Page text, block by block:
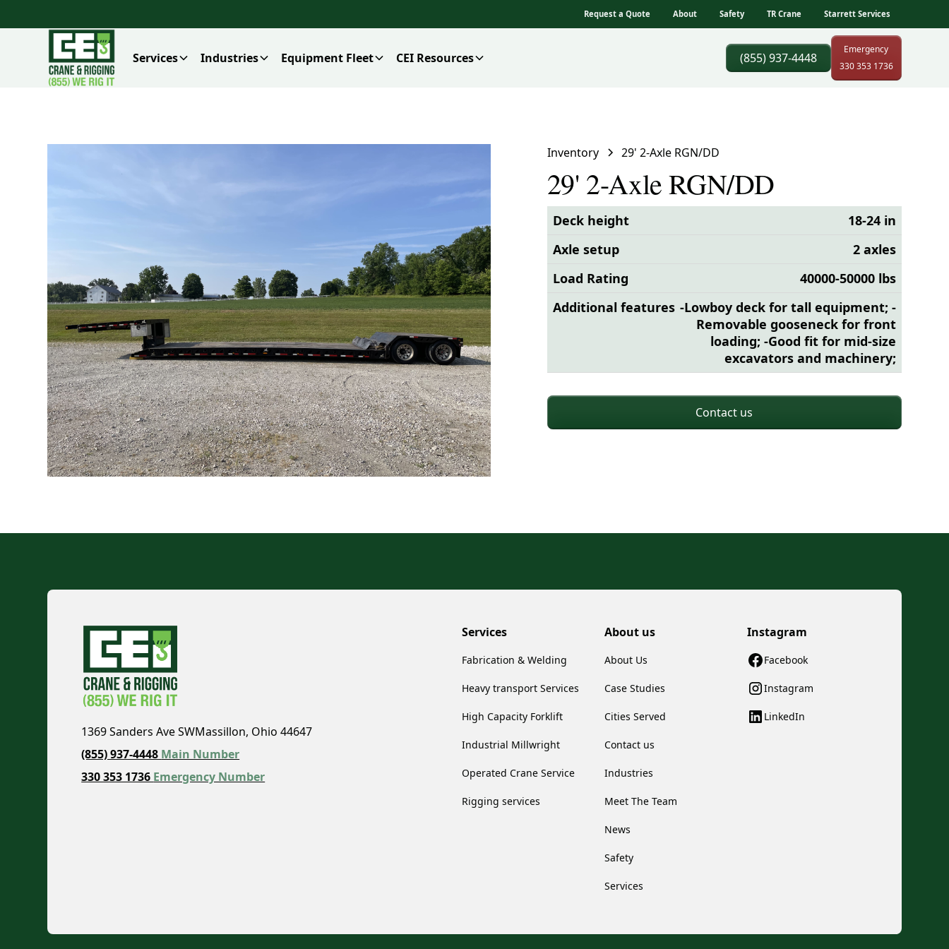
Request a Quote About Safety TR Crane Starrett Services
Services Industries Equipment Fleet CEI Resources (855) 937-4448
Emergency
330 353 1736
Inventory 29' 2-Axle RGN/DD
29' 2-Axle RGN/DD
Deck height
18-24 in
Axle setup
2 axles
Load Rating
40000-50000 lbs
Additional features -Lowboy deck for tall equipment; -
Removable gooseneck for front
loading; -Good fit for mid-size
excavators and machinery;
Contact us
1369 Sanders Ave SWMassillon, Ohio 44647
(855) 937-4448 Main Number
330 353 1736 Emergency Number
Services
Fabrication & Welding
Heavy transport Services
High Capacity Forklift
Industrial Millwright
Operated Crane Service
Rigging services
About us
About Us
Case Studies
Cities Served
Contact us
Industries
Meet The Team
News
Safety
Services
Instagram
Facebook
Instagram
LinkedIn